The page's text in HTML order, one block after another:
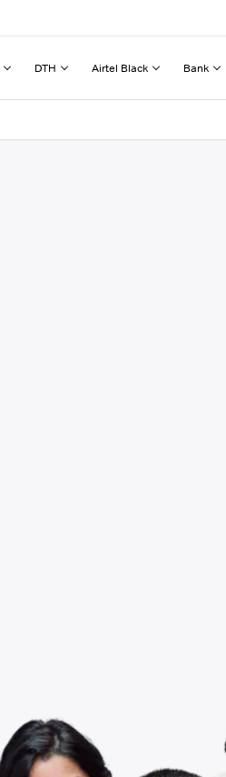
DTH Airtel Black Bank